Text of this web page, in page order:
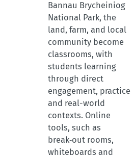
Bannau Brycheiniog
National Park, the
land, farm, and local
community become
classrooms, with
students learning
through direct
engagement, practice
and real-world
contexts. Online
tools, such as
break‑out rooms,
whiteboards and